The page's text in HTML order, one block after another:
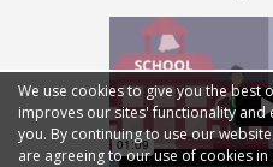
We use cookies to give you the best
improves our sites' functionality
you. By continuing to use our
are agreeing to our use of cookies